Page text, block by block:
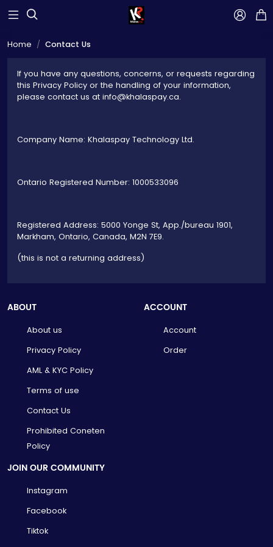
  
Home Contact Us
If you have any questions, concerns, or requests regarding
this Privacy Policy or the handling of your information,
please contact us at info@khalaspay.ca.
Company Name: Khalaspay Technology Ltd.
Ontario Registered Number: 1000533096
Registered Address: 5000 Yonge St, App./bureau 1901,
Markham, Ontario, Canada, M2N 7E9.
(this is not a returning address)
ABOUT
About us
Privacy Policy
AML & KYC Policy
Terms of use
Contact Us
Prohibited Coneten
Policy
ACCOUNT
Account
Order
JOIN OUR COMMUNITY
Instagram
Facebook
Tiktok